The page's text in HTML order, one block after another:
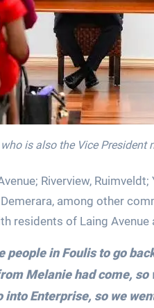
who is also the Vice
Riverview,
among other
residents of Laing Avenue
people in Foulis to go
Melanie had come,
into Enterprise, so we